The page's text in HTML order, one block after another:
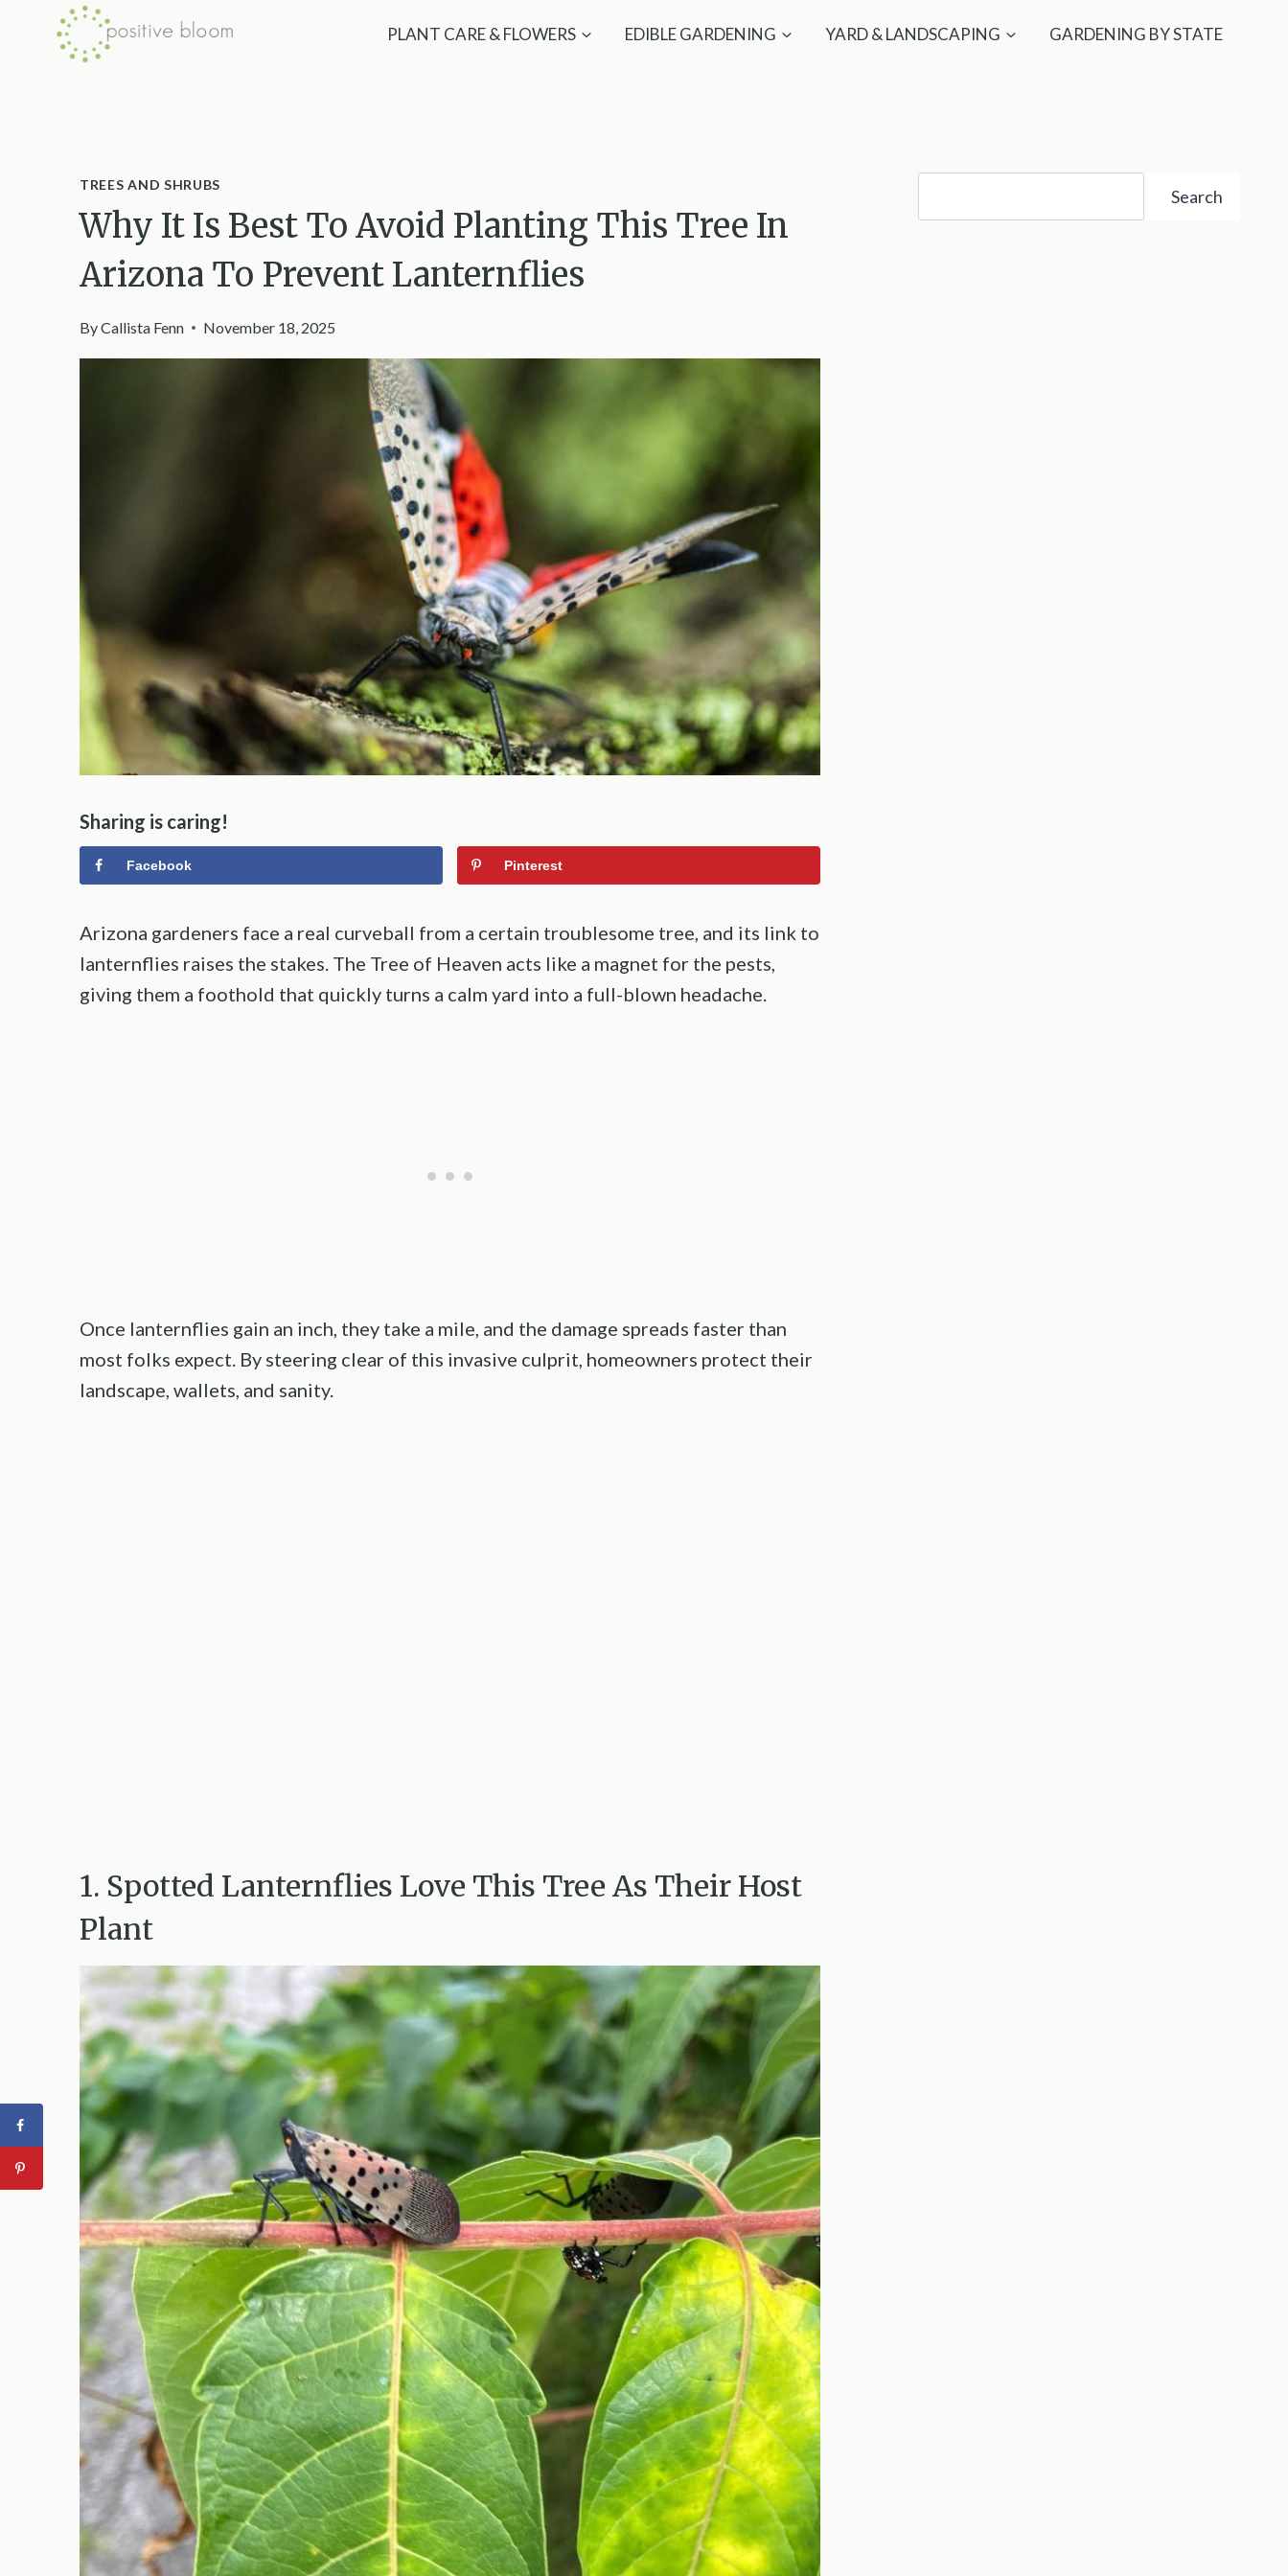
PLANT CARE & FLOWERS EDIBLE GARDENING YARD & LANDSCAPING GARDENING BY STATE
TREES AND SHRUBS
Why It Is Best To Avoid Planting This Tree In
Arizona To Prevent Lanternflies
ByCallista Fenn November 18, 2025
Sharing is caring!
Facebook Pinterest
Arizona gardeners face a real curveball from a certain troublesome tree, and its link to
lanternflies raises the stakes. The Tree of Heaven acts like a magnet for the pests,
giving them a foothold that quickly turns a calm yard into a full-blown headache.
Once lanternflies gain an inch, they take a mile, and the damage spreads faster than
most folks expect. By steering clear of this invasive culprit, homeowners protect their
landscape, wallets, and sanity.
1. Spotted Lanternflies Love This Tree As Their Host
Plant
Search